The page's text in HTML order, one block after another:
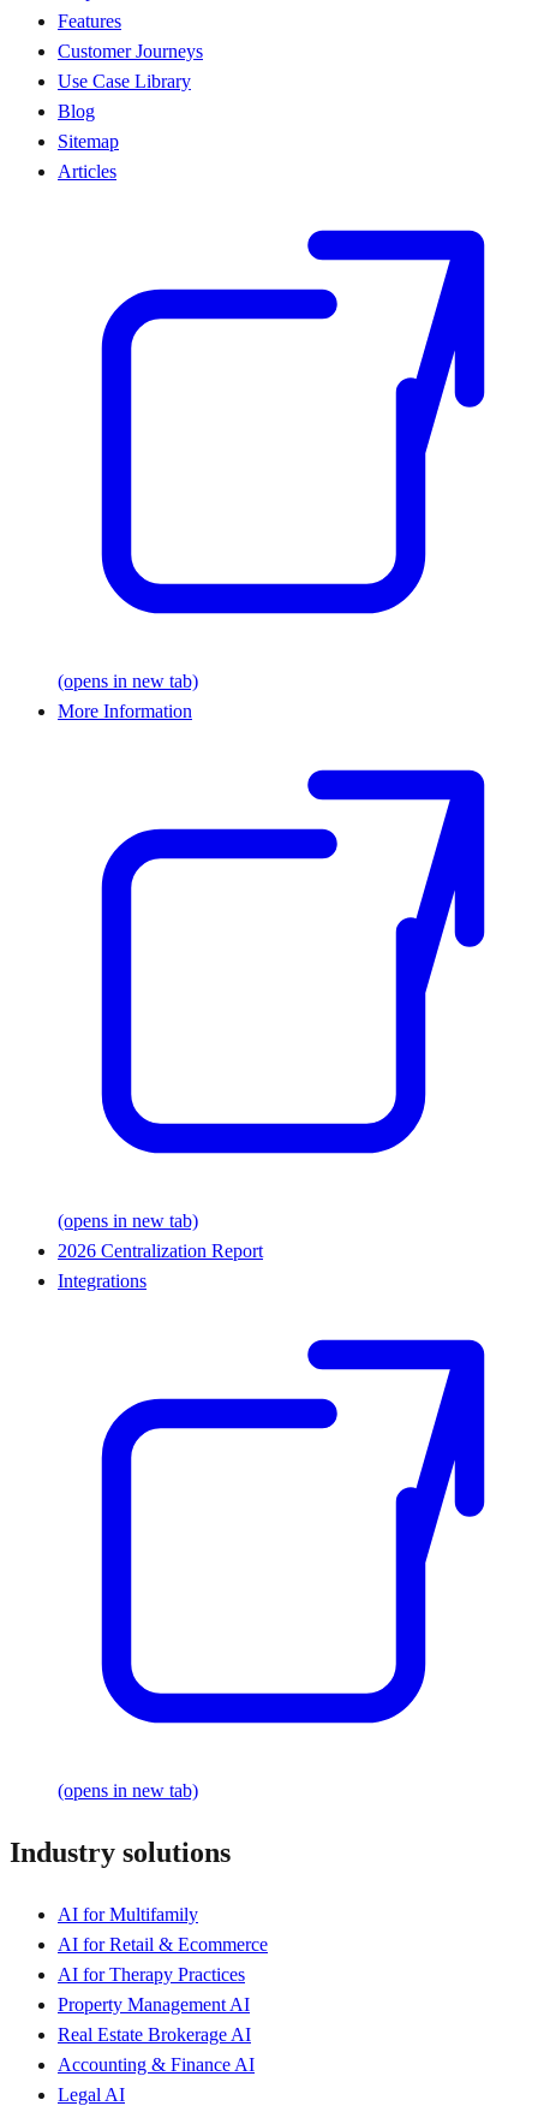
Features
Customer Journeys
Use Case Library
Blog
Sitemap
Articles
(opens in new tab)
More Information
(opens in new tab)
2026 Centralization Report
Integrations
(opens in new tab)
Industry solutions
AI for Multifamily
AI for Retail & Ecommerce
AI for Therapy Practices
Property Management AI
Real Estate Brokerage AI
Accounting & Finance AI
Legal AI